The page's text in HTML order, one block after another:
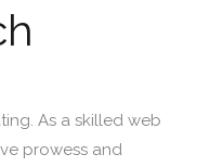
As a skilled web
prowess and